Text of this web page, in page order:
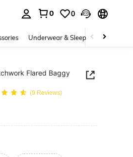
0 0
Underwear & Sleepwear
Flared Baggy
(9 Reviews)